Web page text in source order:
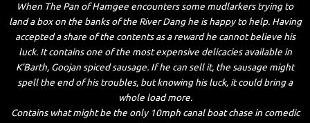
When The Pan of Hamgee encounters some mudlarkers trying to
land a box on the banks of the River Dang he is happy to help. Having
accepted a share of the contents as a reward he cannot believe his
luck. It contains one of the most expensive delicacies available in
K’Barth, Goojan spiced sausage. If he can sell it, the sausage might
spell the end of his troubles, but knowing his luck, it could bring a
whole load more.
Contains what might be the only 10mph canal boat chase in comedic